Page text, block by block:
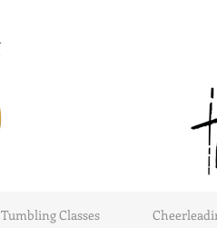
Tumbling Classes